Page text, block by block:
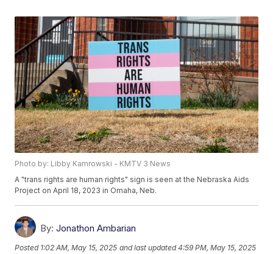
Photo by: Libby Kamrowski - KMTV 3 News
A "trans rights are human rights" sign is seen at the Nebraska Aids
Project on April 18, 2023 in Omaha, Neb.
By: Jonathon Ambarian
Posted 1:02 AM, May 15, 2025 and last updated 4:59 PM, May 15, 2025